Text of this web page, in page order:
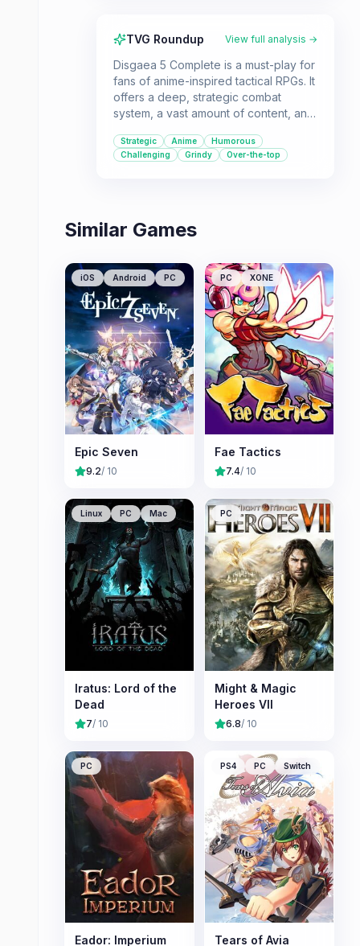
TVG Roundup View full analysis →
Disgaea 5 Complete is a must-play for
fans of anime-inspired tactical RPGs. It
offers a deep, strategic combat
system, a vast amount of content, and
perfect for players who love to sink
hours into mastering complex
Strategic Anime
Humorous
Challenging
Grindy Over-the-top
Similar Games
iOS Android PC
Epic Seven
9.2/ 10
PC XONE
Fae Tactics
7.4/ 10
Linux PC Mac
Iratus: Lord of the
Dead
7/ 10
PC
Might & Magic
Heroes VII
6.8/ 10
PC
Eador: Imperium
PS4 PC Switch
Tears of Avia